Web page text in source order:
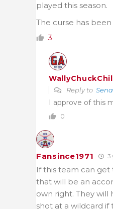
played this season.
The curse has
3
Reply to
I approve of this
0
Fansince1971 3
If this team can get
that will be an
own right. They will
shot at a wildcard if